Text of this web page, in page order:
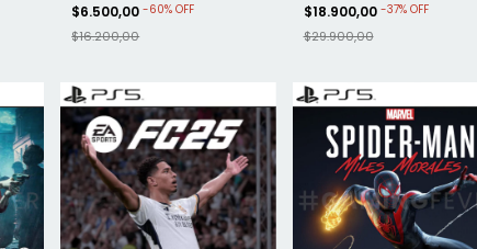
$6.500,00-60%OFF
$16.200,00
$18.900,00 -37% OFF
$29.900,00